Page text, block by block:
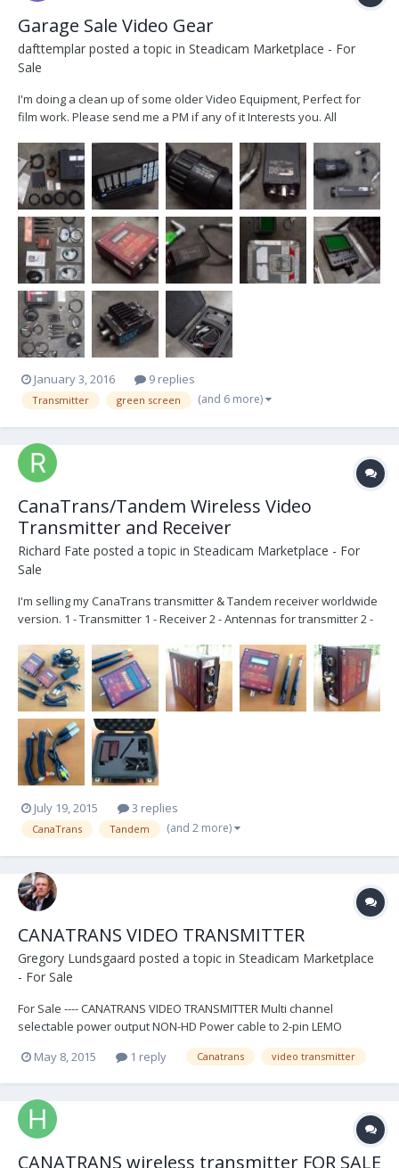
Garage Sale Video Gear
dafttemplar posted a topic in Steadicam Marketplace - For
Sale
I'm doing a clean up of some older Video Equipment, Perfect for
film work. Please send me a PM if any of it Interests you. All
Postage worldwide at buyers Expense. DX 400 Receiver. 2x Shark
Fin Antennas. Various short BNC Cables. 4...
January 3, 2016 9 replies
Transmitter green screen (and 6 more)
CanaTrans/Tandem Wireless Video
Transmitter and Receiver
Richard Fate posted a topic in Steadicam Marketplace - For
Sale
I'm selling my CanaTrans transmitter & Tandem receiver worldwide
version. 1 - Transmitter 1 - Receiver 2 - Antennas for transmitter 2 -
power/video cables 1- a/c 12 volt adaptor 4 pin XLR 1 - Pelican 1400
case 2 - manual...
July 19, 2015 3 replies
CanaTrans Tandem (and 2 more)
CANATRANS VIDEO TRANSMITTER
Gregory Lundsgaard posted a topic in Steadicam Marketplace
- For Sale
For Sale ---- CANATRANS VIDEO TRANSMITTER Multi channel
selectable power output NON-HD Power cable to 2-pin LEMO
(Panavision) Power cable to 4-PIN Fischer (PRO Steadicam)
connector Instructions Pelican case 3 Antennea $ 200.00 OBO USD
Shipping included to Continental US...
May 8, 2015 1 reply Canatrans video transmitter
CANATRANS wireless transmitter FOR SALE